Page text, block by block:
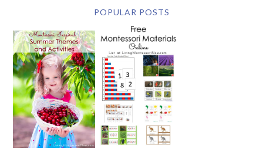
POPULAR POSTS